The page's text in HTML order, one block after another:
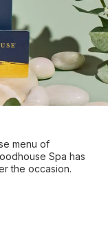
menu of
Spa has
the occasion.